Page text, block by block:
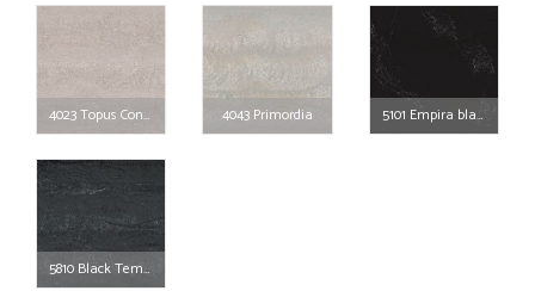
4023 Topus Concrete 4043 Primordia 5101 Empira black
5810 Black Tempal